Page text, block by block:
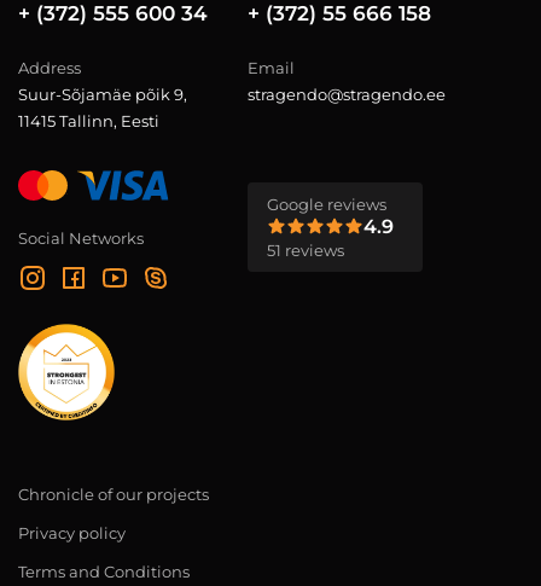
+ (372) 555 600 34 + (372) 55 666 158
Address
Suur-Sõjamäe põik 9,
11415 Tallinn, Eesti
Email
stragendo@stragendo.ee
Social Networks
Google reviews
4.9
51 reviews
Chronicle of our projects
Privacy policy
Terms and Conditions